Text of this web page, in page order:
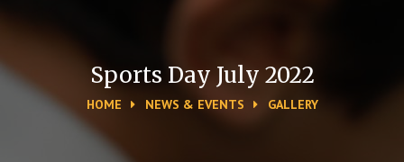
News & Events
Sports Day July 2022
HOME NEWS & EVENTS GALLERY